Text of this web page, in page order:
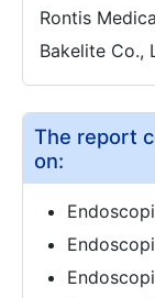
Rontis
Bakelite Co.,
The report
on: